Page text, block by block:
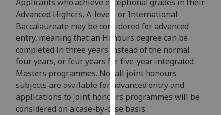
improve
user
experience
and
allow
for
personalised
advertising
via
third
Applicants who achieve exceptional grades in their
Advanced Highers, A-levels or International
Baccalaureate may be considered for advanced
entry, meaning that an Honours degree can be
completed in three years instead of the normal
four years, or four years for five-year integrated
Masters programmes. Not all joint honours
subjects are available for advanced entry and
applications to joint honours programmes will be
considered on a case-by-case basis.